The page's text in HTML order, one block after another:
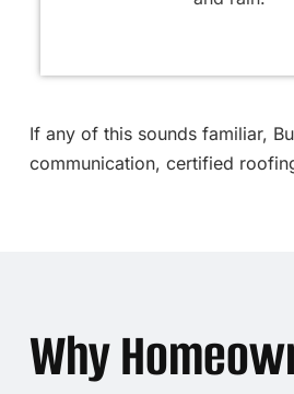
If any of this sounds familiar,
communication, certified
Why